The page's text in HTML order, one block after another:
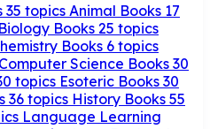
35 topics Animal Books 17
Biology Books 25 topics
Books 6 topics
Computer Science Books 30
topics Esoteric Books 30
36 topics History Books 55
Language Learning